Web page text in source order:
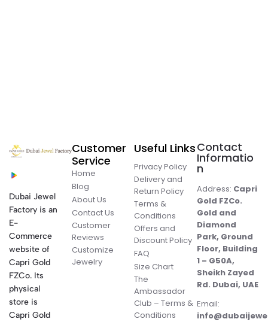
Dubai Jewel
Factory is an
E-
Commerce
website of
Capri Gold
FZCo. Its
physical
store is
Capri Gold
Customer
Service
Home
Blog
About Us
Contact Us
Customer
Reviews
Customize
Jewelry
Useful Links
Privacy Policy
Delivery and
Return Policy
Terms &
Conditions
Offers and
Discount Policy
FAQ
Size Chart
The
Ambassador
Club – Terms &
Conditions
Contact
Informatio
n
Address: Capri
Gold FZCo.
Gold and
Diamond
Park, Ground
Floor, Building
1 – G50A,
Sheikh Zayed
Rd. Dubai, UAE
Email: